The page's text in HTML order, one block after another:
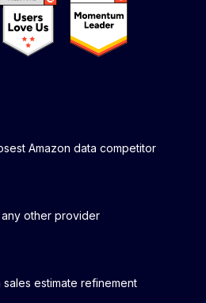
Amazon data competitor
other provider
estimate refinement